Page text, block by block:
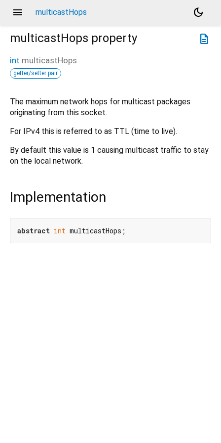
menu multicastHops
dark_mode
description
multicastHops property
int multicastHops
getter/setter pair
The maximum network hops for multicast packages
originating from this socket.
For IPv4 this is referred to as TTL (time to live).
By default this value is 1 causing multicast traffic to stay
on the local network.
Implementation
abstract int multicastHops;